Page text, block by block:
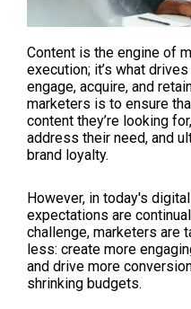
Content is the engine of
execution; it’s what
engage, acquire, and
marketers is to ensure
content they’re looking
address their need, and
brand loyalty.
However, in today's
expectations are
challenge, marketers are
less: create more
and drive more
shrinking budgets.